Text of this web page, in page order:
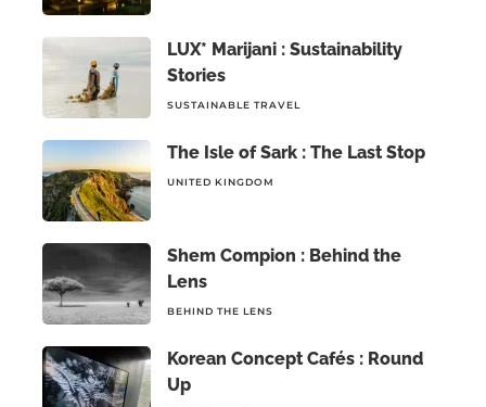
LUX* Marijani : Sustainability
Stories
SUSTAINABLE TRAVEL
The Isle of Sark : The Last Stop
UNITED KINGDOM
Shem Compion : Behind the
Lens
BEHIND THE LENS
Korean Concept Cafés : Round
Up